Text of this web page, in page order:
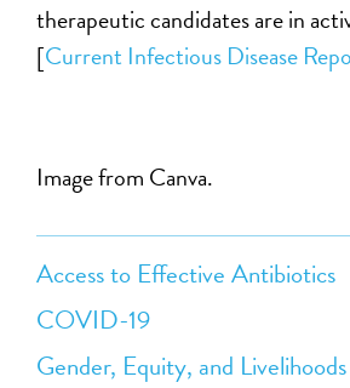
Access to Effective Antibiotics
COVID-19
Gender, Equity, and Livelihoods
therapeutic candidates are in
[Current Infectious Disease
Image from Canva.